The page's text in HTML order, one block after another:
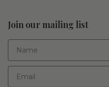
Join our mailing list
First Name
Email